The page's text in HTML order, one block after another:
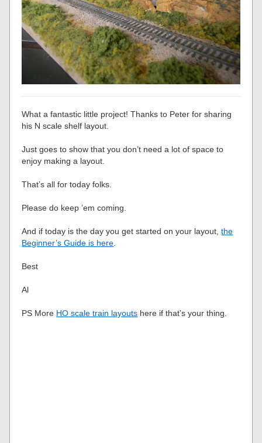
What a fantastic little project! Thanks to Peter for sharing
his N scale shelf layout.
Just goes to show that you don’t need a lot of space to
enjoy making a layout.
That’s all for today folks.
Please do keep ’em coming.
And if today is the day you get started on your layout,the
Beginner’s Guide is here.
Best
Al
PS More HO scale train layouts here if that’s your thing.